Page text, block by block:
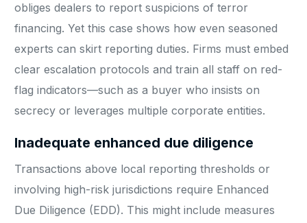
obliges dealers to report suspicions of terror
financing. Yet this case shows how even seasoned
experts can skirt reporting duties. Firms must embed
clear escalation protocols and train all staff on red-
flag indicators—such as a buyer who insists on
secrecy or leverages multiple corporate entities.
Inadequate enhanced due diligence
Transactions above local reporting thresholds or
involving high-risk jurisdictions require Enhanced
Due Diligence (EDD). This might include measures